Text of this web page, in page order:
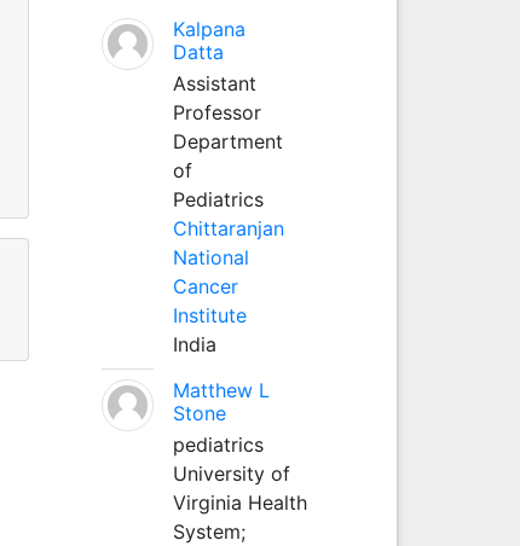
Kalpana
Datta
Assistant
Professor
Department
of
Pediatrics
Chittaranjan
National
Cancer
Institute
India
Matthew L
Stone
pediatrics
University of
Virginia Health
System;